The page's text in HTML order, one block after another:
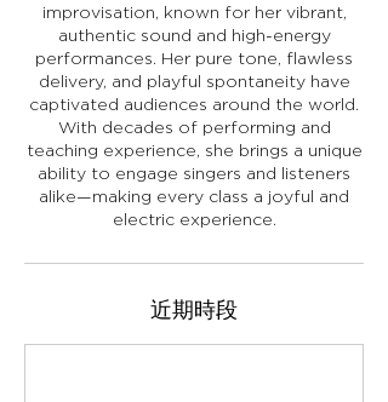
improvisation, known for her vibrant,
authentic sound and high-energy
performances. Her pure tone, flawless
delivery, and playful spontaneity have
captivated audiences around the world.
With decades of performing and
teaching experience, she brings a unique
ability to engage singers and listeners
alike—making every class a joyful and
electric experience.
近期時段